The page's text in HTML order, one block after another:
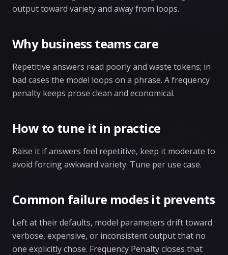
output toward variety and away from loops.
Why business teams care
Repetitive answers read poorly and waste tokens; in
bad cases the model loops on a phrase. A frequency
penalty keeps prose clean and economical.
How to tune it in practice
Raise it if answers feel repetitive, keep it moderate to
avoid forcing awkward variety. Tune per use case.
Common failure modes it prevents
Left at their defaults, model parameters drift toward
verbose, expensive, or inconsistent output that no
one explicitly chose. Frequency Penalty closes that